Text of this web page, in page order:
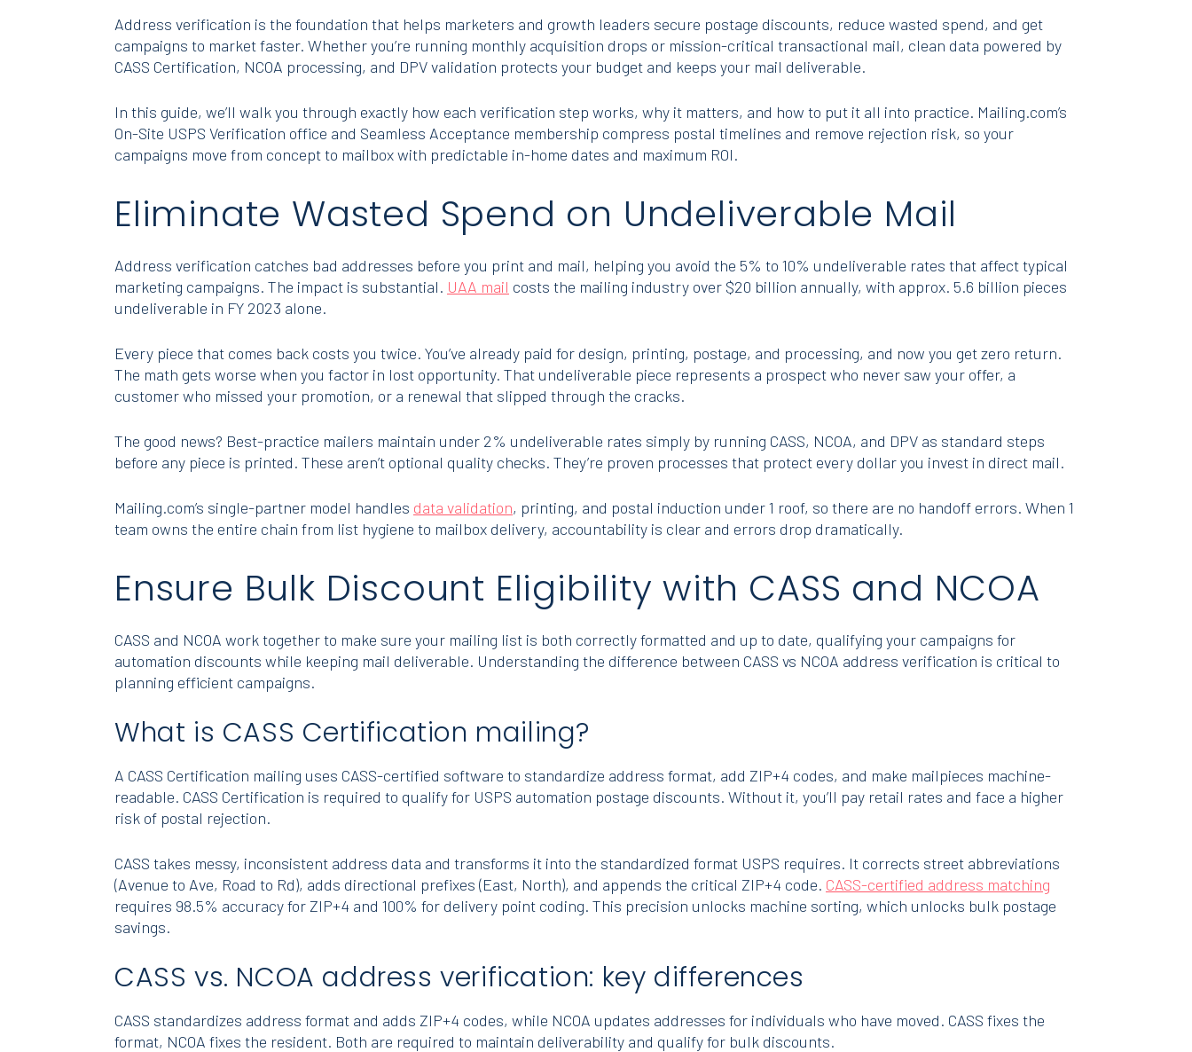
Address verification is the foundation that helps marketers and growth leaders secure postage discounts, reduce wasted spend, and get
campaigns to market faster. Whether you’re running monthly acquisition drops or mission-critical transactional mail, clean data powered by
CASS Certification, NCOA processing, and DPV validation protects your budget and keeps your mail deliverable.
In this guide, we’ll walk you through exactly how each verification step works, why it matters, and how to put it all into practice. Mailing.com’s
On-Site USPS Verification office and Seamless Acceptance membership compress postal timelines and remove rejection risk, so your
campaigns move from concept to mailbox with predictable in-home dates and maximum ROI.
Eliminate Wasted Spend on Undeliverable Mail
Address verification catches bad addresses before you print and mail, helping you avoid the 5% to 10% undeliverable rates that affect typical
marketing campaigns. The impact is substantial. UAA mail costs the mailing industry over $20 billion annually, with approx. 5.6 billion pieces
undeliverable in FY 2023 alone.
Every piece that comes back costs you twice. You’ve already paid for design, printing, postage, and processing, and now you get zero return.
The math gets worse when you factor in lost opportunity. That undeliverable piece represents a prospect who never saw your offer, a
customer who missed your promotion, or a renewal that slipped through the cracks.
The good news? Best-practice mailers maintain under 2% undeliverable rates simply by running CASS, NCOA, and DPV as standard steps
before any piece is printed. These aren’t optional quality checks. They’re proven processes that protect every dollar you invest in direct mail.
Mailing.com’s single-partner model handles data validation, printing, and postal induction under 1 roof, so there are no handoff errors. When 1
team owns the entire chain from list hygiene to mailbox delivery, accountability is clear and errors drop dramatically.
Ensure Bulk Discount Eligibility with CASS and NCOA
CASS and NCOA work together to make sure your mailing list is both correctly formatted and up to date, qualifying your campaigns for
automation discounts while keeping mail deliverable. Understanding the difference between CASS vs NCOA address verification is critical to
planning efficient campaigns.
What is CASS Certification mailing?
A CASS Certification mailing uses CASS-certified software to standardize address format, add ZIP+4 codes, and make mailpieces machine-
readable. CASS Certification is required to qualify for USPS automation postage discounts. Without it, you’ll pay retail rates and face a higher
risk of postal rejection.
CASS takes messy, inconsistent address data and transforms it into the standardized format USPS requires. It corrects street abbreviations
(Avenue to Ave, Road to Rd), adds directional prefixes (East, North), and appends the critical ZIP+4 code. CASS-certified address matching
requires 98.5% accuracy for ZIP+4 and 100% for delivery point coding. This precision unlocks machine sorting, which unlocks bulk postage
savings.
CASS vs. NCOA address verification: key differences
CASS standardizes address format and adds ZIP+4 codes, while NCOA updates addresses for individuals who have moved. CASS fixes the
format, NCOA fixes the resident. Both are required to maintain deliverability and qualify for bulk discounts.